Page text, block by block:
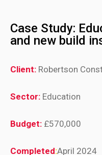
Case Study:
and new build
Client: Robertson
Sector: Education
Budget: £570,000
Completed:April 2024